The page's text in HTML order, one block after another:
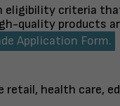
eligibility criteria
quality products
Application Form.
retail, health care,